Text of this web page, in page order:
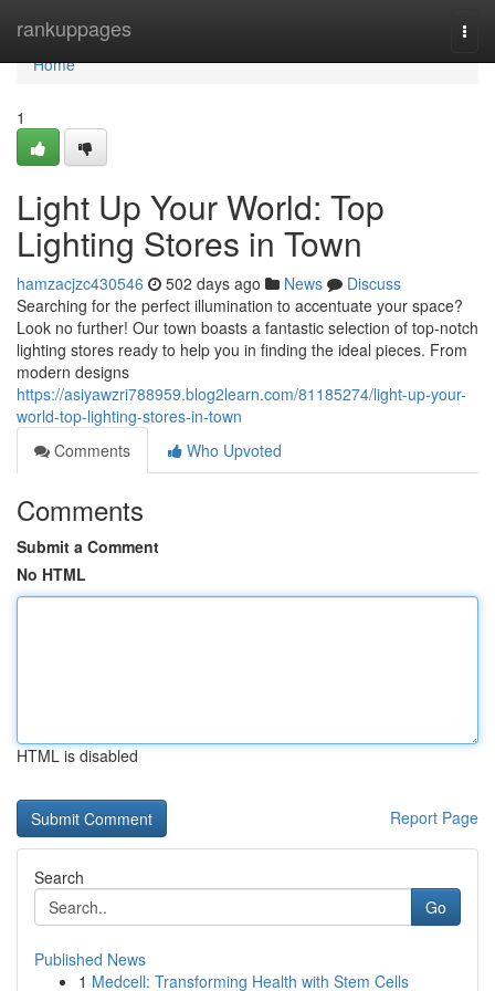
rankuppages
Home
Home
1
Light Up Your World: Top
Lighting Stores in Town
hamzacjzc430546 502 days ago News
Discuss
Searching for the perfect illumination to accentuate your space?
Look no further! Our town boasts a fantastic selection of top-notch
lighting stores ready to help you in finding the ideal pieces. From
modern designs
https://asiyawzri788959.blog2learn.com/81185274/light-up-your-
world-top-lighting-stores-in-town
Comments
Who Upvoted
Comments
Submit a Comment
No HTML
HTML is disabled
Report Page
Search
Go
Published News
1 Medcell: Transforming Health with Stem Cells